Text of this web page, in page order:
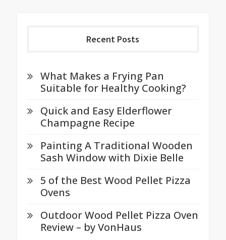
Recent Posts
What Makes a Frying Pan
Suitable for Healthy Cooking?
Quick and Easy Elderflower
Champagne Recipe
Painting A Traditional Wooden
Sash Window with Dixie Belle
5 of the Best Wood Pellet Pizza
Ovens
Outdoor Wood Pellet Pizza Oven
Review – by VonHaus